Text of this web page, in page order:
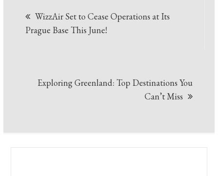
navigation
WizzAir Set to Cease Operations at Its
Prague Base This June!
Exploring Greenland: Top Destinations You
Can’t Miss